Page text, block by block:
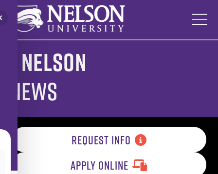
to
content
Nelson
News
REQUEST INFO
APPLY ONLINE